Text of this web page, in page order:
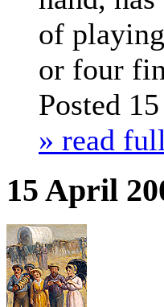
of
or four
Posted
» read
15 April